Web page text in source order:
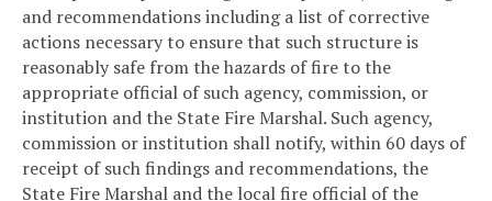
and recommendations including a list of corrective
actions necessary to ensure that such structure is
reasonably safe from the hazards of fire to the
appropriate official of such agency, commission, or
institution and the State Fire Marshal. Such agency,
commission or institution shall notify, within 60 days of
receipt of such findings and recommendations, the
State Fire Marshal and the local fire official of the